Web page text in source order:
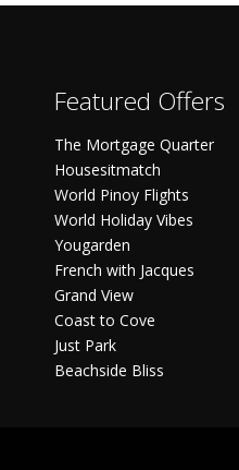
Featured Offers
The Mortgage Quarter
Housesitmatch
World Pinoy Flights
World Holiday Vibes
Yougarden
French with Jacques
Grand View
Coast to Cove
Just Park
Beachside Bliss